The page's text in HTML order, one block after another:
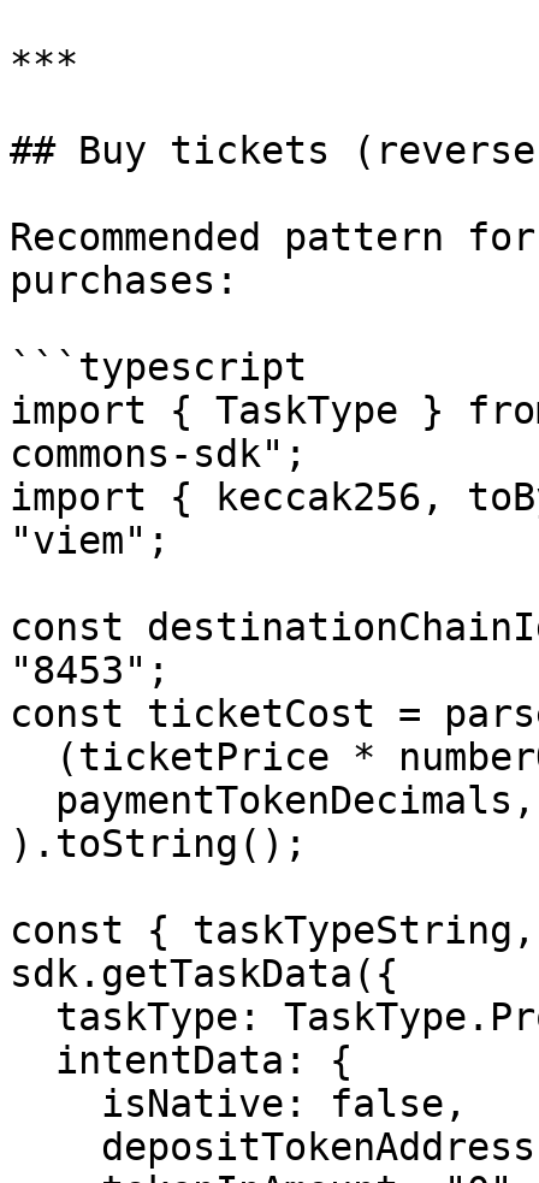
***
## Buy tickets
Recommended
purchases:
```typescript
import { TaskType }
commons-sdk";
import { keccak256,
"viem";
const
"8453";
const ticketCost =
).toString();
const {
sdk.getTaskData({